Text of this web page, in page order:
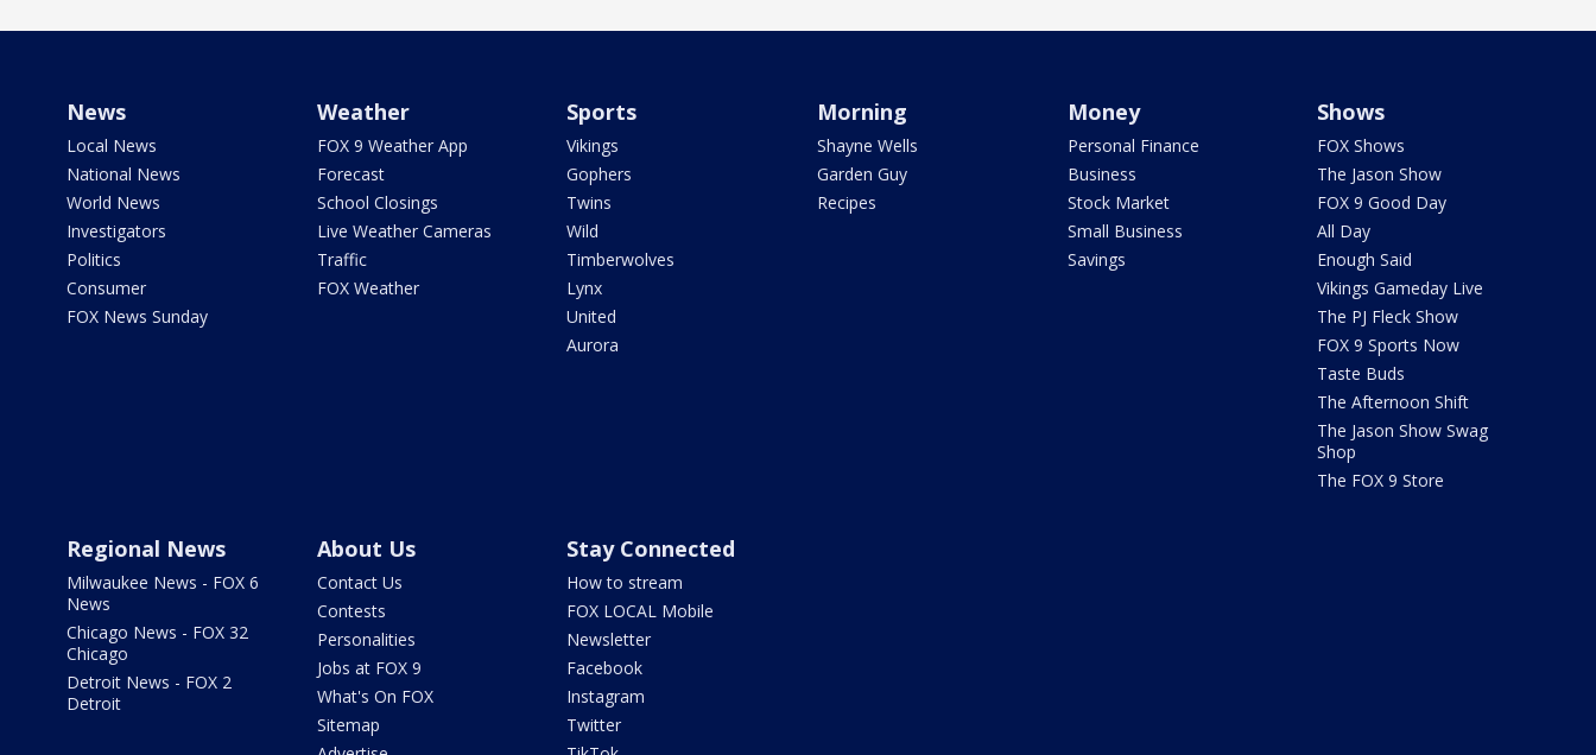
News
Local News
National News
World News
Investigators
Politics
Consumer
FOX News Sunday
Weather
FOX 9 Weather App
Forecast
School Closings
Live Weather Cameras
Traffic
FOX Weather
Sports
Vikings
Gophers
Twins
Wild
Timberwolves
Lynx
United
Aurora
Morning
Shayne Wells
Garden Guy
Recipes
Money
Personal Finance
Business
Stock Market
Small Business
Savings
Shows
FOX Shows
The Jason Show
FOX 9 Good Day
All Day
Enough Said
Vikings Gameday Live
The PJ Fleck Show
FOX 9 Sports Now
Taste Buds
The Afternoon Shift
The Jason Show Swag
Shop
The FOX 9 Store
Regional News
Milwaukee News - FOX 6
News
Chicago News - FOX 32
Chicago
Detroit News - FOX 2
Detroit
About Us
Contact Us
Contests
Personalities
Jobs at FOX 9
What's On FOX
Sitemap
Stay Connected
How to stream
FOX LOCAL Mobile
Newsletter
Facebook
Instagram
Twitter